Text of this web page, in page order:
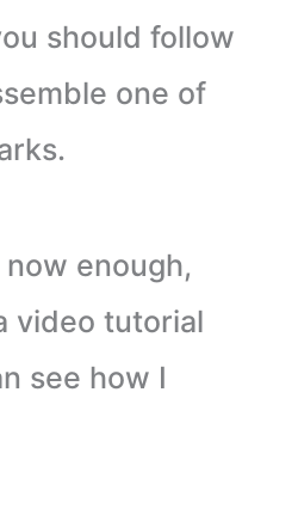
should follow
one of
enough,
video tutorial
see how I